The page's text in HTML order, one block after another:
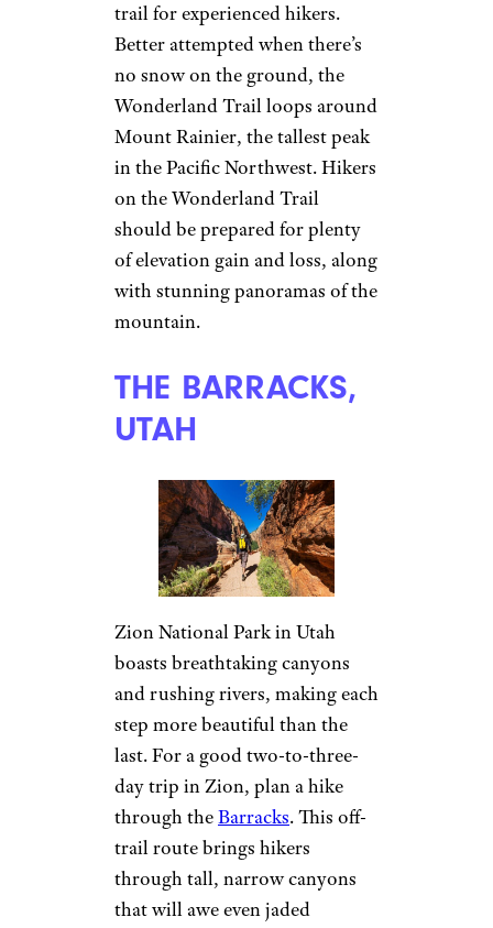
trail for experienced hikers.
Better attempted when there’s
no snow on the ground, the
Wonderland Trail loops around
Mount Rainier, the tallest peak
in the Pacific Northwest. Hikers
on the Wonderland Trail
should be prepared for plenty
of elevation gain and loss, along
with stunning panoramas of the
mountain.
THE BARRACKS,
UTAH
Zion National Park in Utah
boasts breathtaking canyons
and rushing rivers, making each
step more beautiful than the
last. For a good two-to-three-
day trip in Zion, plan a hike
through theBarracks. This off-
trail route brings hikers
through tall, narrow canyons
that will awe even jaded